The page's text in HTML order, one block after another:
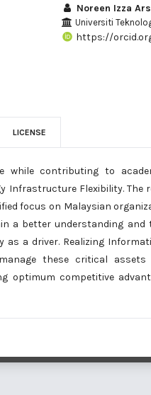
Noreen Izza
Universiti
https://
LICENSE
while contributing to
Infrastructure Flexibility.
focus on Malaysian
a better understanding
a driver. Realizing
these critical assets
optimum competitive